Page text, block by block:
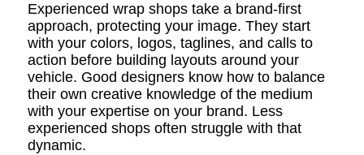
Experienced wrap shops take a brand-first
approach, protecting your image. They start
with your colors, logos, taglines, and calls to
action before building layouts around your
vehicle. Good designers know how to balance
their own creative knowledge of the medium
with your expertise on your brand. Less
experienced shops often struggle with that
dynamic.